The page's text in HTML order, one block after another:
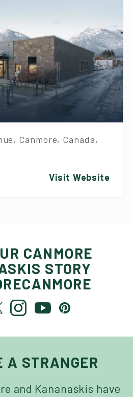
Canmore, Canada,
Visit Website
CANMORE
STORY
A STRANGER
and Kananaskis have